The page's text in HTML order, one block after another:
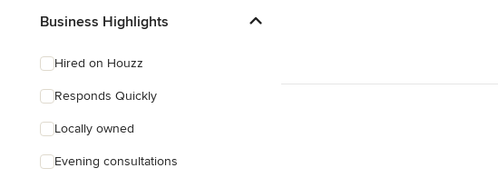
Business Highlights
Hired on Houzz
Responds Quickly
Locally owned
Evening consultations